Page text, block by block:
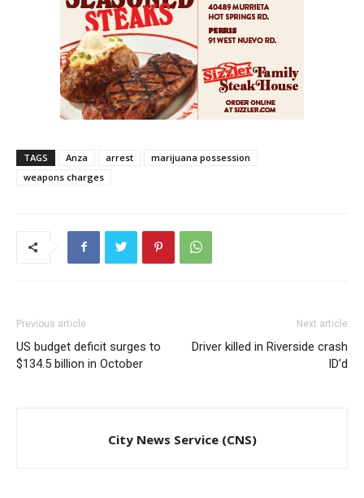
TAGS Anza arrest
marijuana possession
weapons charges
Previous article
US budget deficit surges to
$134.5 billion in October
Next article
Driver killed in Riverside crash
ID’d
City News Service (CNS)